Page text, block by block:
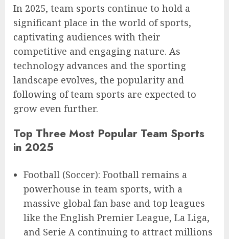
In 2025, team sports continue to hold a
significant place in the world of sports,
captivating audiences with their
competitive and engaging nature. As
technology advances and the sporting
landscape evolves, the popularity and
following of team sports are expected to
grow even further.
Top Three Most Popular Team Sports
in 2025
Football (Soccer): Football remains a
powerhouse in team sports, with a
massive global fan base and top leagues
like the English Premier League, La Liga,
and Serie A continuing to attract millions